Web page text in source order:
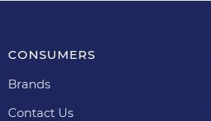
CONSUMERS
Brands
Contact Us